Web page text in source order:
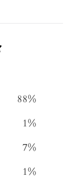
88%
1%
7%
1%